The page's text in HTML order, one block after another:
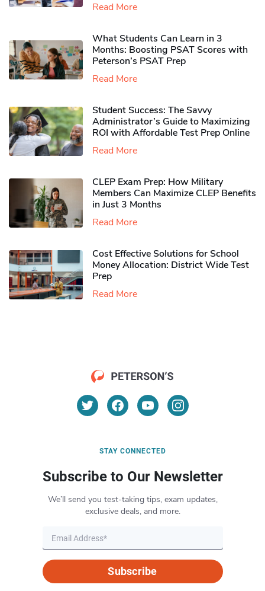
Read More
What Students Can Learn in 3
Months: Boosting PSAT Scores with
Peterson’s PSAT Prep
Read More
Student Success: The Savvy
Administrator’s Guide to Maximizing
ROI with Affordable Test Prep Online
Read More
CLEP Exam Prep: How Military
Members Can Maximize CLEP Benefits
in Just 3 Months
Read More
Cost Effective Solutions for School
Money Allocation: District Wide Test
Prep
Read More
STAY CONNECTED
Subscribe to Our Newsletter
We’ll send you test-taking tips, exam updates,
exclusive deals, and more.
Subscribe